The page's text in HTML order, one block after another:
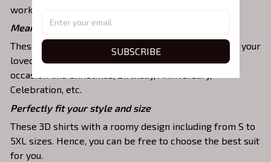
work, party, hanging out with friends, or daily use,….
Meaningful gifts for your loved ones
These shirts are unique tops as special presents for your
loved ones to strengthen your relationship on any
occasion like Christmas, Birthday, Anniversary,
Celebration, etc.
Perfectly fit your style and size
These 3D shirts with a roomy design including from S to
5XL sizes. Hence, you can be free to choose the best suit
for you.
SUBSCRIBE